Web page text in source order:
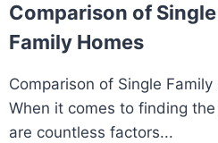
Comparison of
Family Homes
Comparison of Single
When it comes to finding
are countless factors...